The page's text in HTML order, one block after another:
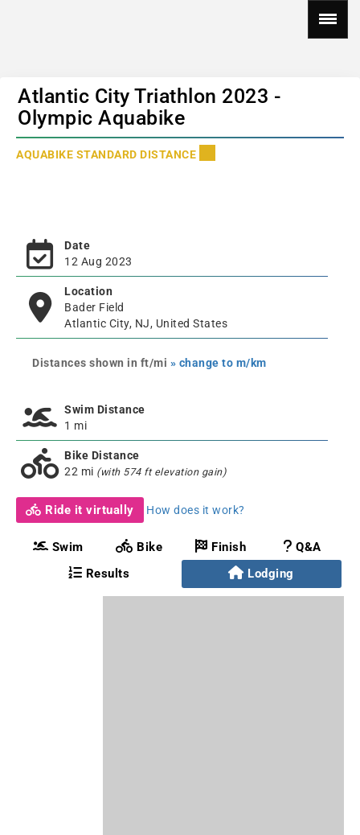
Atlantic City Triathlon 2023 -
Olympic Aquabike
AQUABIKE STANDARD DISTANCE
Date
12 Aug 2023
Location
Bader Field
Atlantic City, NJ, United States
Distances shown in ft/mi » change to m/km
Swim Distance
1 mi
Bike Distance
22 mi (with 574 ft elevation gain)
Ride it virtually How does it work?
Swim Bike Finish
Q&A
Results
Lodging